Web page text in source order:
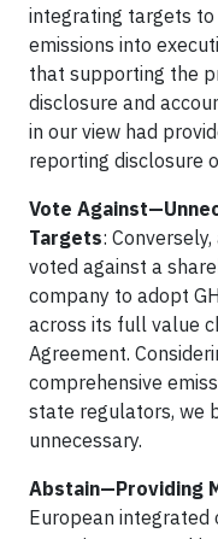
integrating targets to
emissions into
that supporting the
disclosure and
in our view had
reporting disclosure
Vote
Targets:
voted against a
company to adopt
across its full value
Agreement.
comprehensive
state regulators, we
unnecessary.
Abstain—Providing
European integrated